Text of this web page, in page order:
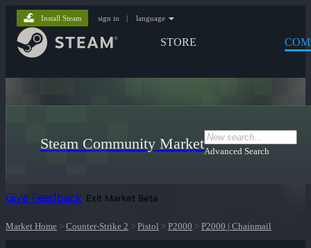
STORE
Install Steam sign in | language
Steam Community MarketAdvanced Search
Give Feedback Exit Market Beta
Market Home > Counter-Strike 2 > Pistol > P2000 > P2000 | Chainmail